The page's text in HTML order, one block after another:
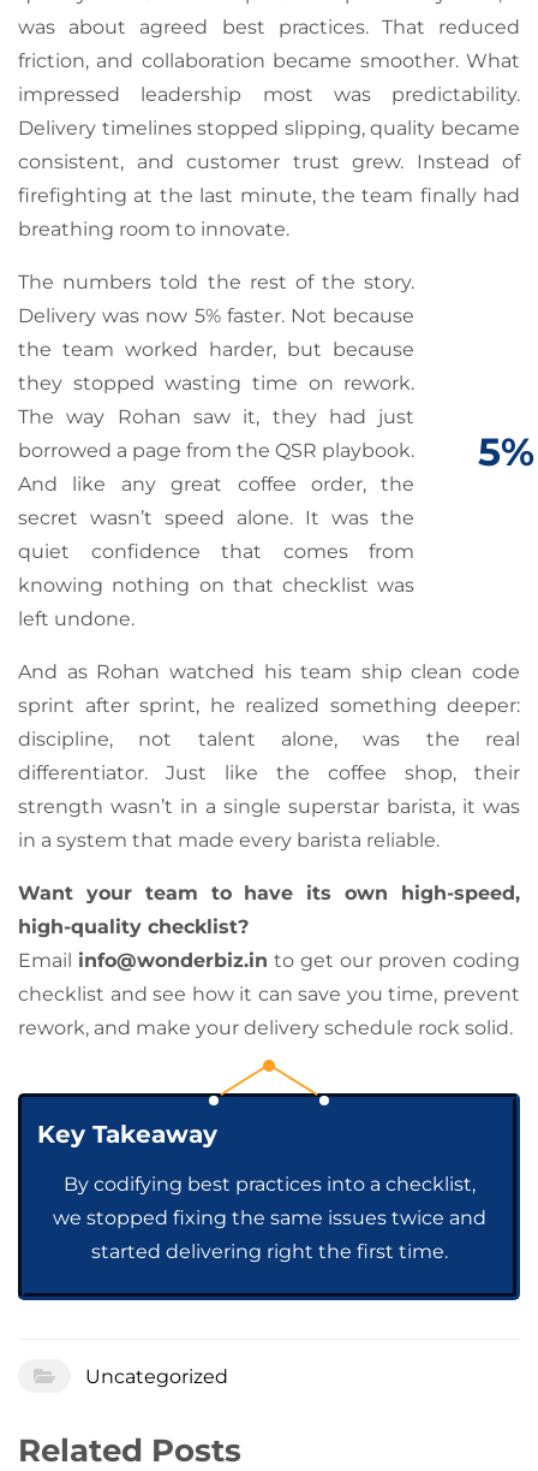
was about agreed best practices. That reduced
friction, and collaboration became smoother. What
impressed leadership most was predictability.
Delivery timelines stopped slipping, quality became
consistent, and customer trust grew. Instead of
firefighting at the last minute, the team finally had
breathing room to innovate.
The numbers told the rest of the story.
Delivery was now 5% faster. Not because
the team worked harder, but because
they stopped wasting time on rework.
The way Rohan saw it, they had just
borrowed a page from the QSR playbook.
And like any great coffee order, the
secret wasn’t speed alone. It was the
quiet confidence that comes from
knowing nothing on that checklist was
left undone.
5%
And as Rohan watched his team ship clean code
sprint after sprint, he realized something deeper:
discipline, not talent alone, was the real
differentiator. Just like the coffee shop, their
strength wasn’t in a single superstar barista, it was
in a system that made every barista reliable.
Want your team to have its own high-speed,
high-quality checklist?
Email info@wonderbiz.in to get our proven coding
checklist and see how it can save you time, prevent
rework, and make your delivery schedule rock solid.
Key Takeaway
By codifying best practices into a checklist,
we stopped fixing the same issues twice and
started delivering right the first time.
Uncategorized
Related Posts